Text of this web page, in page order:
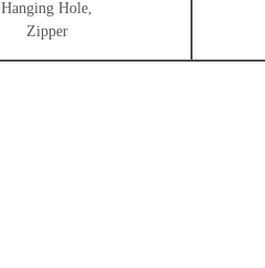
Hanging Hole,
Zipper